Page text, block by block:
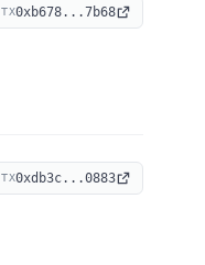
TX0xb678...7b68
TX0xdb3c...0883